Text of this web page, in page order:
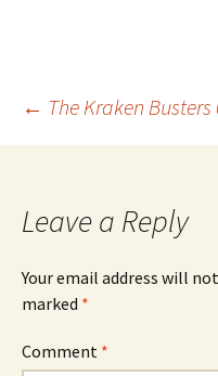
Post
← The Kraken Busters
Leave a Reply
Your email address will
marked *
Comment *